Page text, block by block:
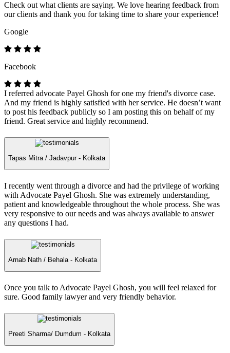
Check out what clients are saying. We love hearing feedback from
our clients and thank you for taking time to share your experience!
Google
Facebook
I referred advocate Payel Ghosh for one my friend's divorce case.
And my friend is highly satisfied with her service. He doesn’t want
to post his feedback publicly so I am posting this on behalf of my
friend. Great service and highly recommend.
Tapas Mitra / Jadavpur - Kolkata
I recently went through a divorce and had the privilege of working
with Advocate Payel Ghosh. She was extremely understanding,
patient and knowledgeable throughout the whole process. She was
very responsive to our needs and was always available to answer
any questions I had.
Arnab Nath / Behala - Kolkata
Once you talk to Advocate Payel Ghosh, you will feel relaxed for
sure. Good family lawyer and very friendly behavior.
Preeti Sharma/ Dumdum - Kolkata